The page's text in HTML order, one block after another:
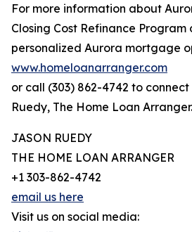
For more information about
Closing Cost Refinance Program
personalized Aurora mortgage
www.homeloanarranger.com
or call (303) 862-4742 to
Ruedy, The Home Loan Arranger.
JASON RUEDY
THE HOME LOAN ARRANGER
+1 303-862-4742
email us here
Visit us on social media: